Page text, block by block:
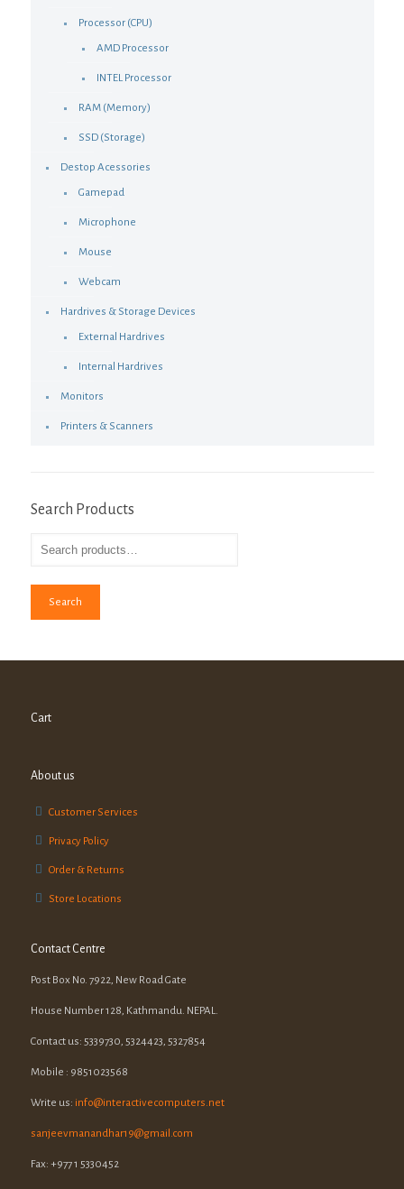
Processor (CPU)
AMD Processor
INTEL Processor
RAM (Memory)
SSD (Storage)
Destop Acessories
Gamepad
Microphone
Mouse
Webcam
Hardrives & Storage Devices
External Hardrives
Internal Hardrives
Monitors
Printers & Scanners
Search Products
Search
Cart
About us
Customer Services
Privacy Policy
Order & Returns
Store Locations
Contact Centre
Post Box No. 7922, New Road Gate
House Number 128, Kathmandu. NEPAL.
Contact us: 5339730, 5324423, 5327854
Mobile : 9851023568
Write us: info@interactivecomputers.net
sanjeevmanandhar19@gmail.com
Fax: +977 1 5330452